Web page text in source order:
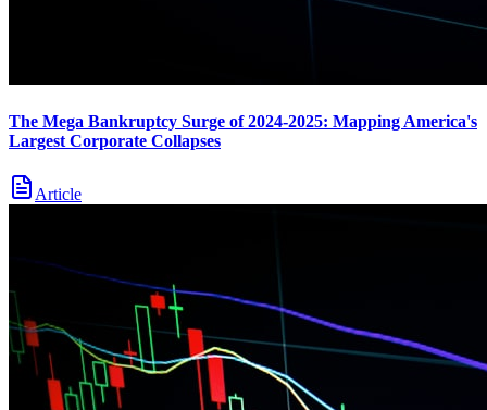
The Mega Bankruptcy Surge of 2024-2025: Mapping America's
Largest Corporate Collapses
Article